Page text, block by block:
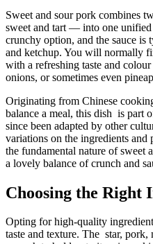
Sweet and sour pork combines
sweet and tart — into one
crunchy option, and the sauce is
and ketchup. You will normally
with a refreshing taste and
onions, or sometimes even
Originating from Chinese
balance a meal, this dish is part
since been adapted by other
variations on the ingredients and
the fundamental nature of sweet
a lovely balance of crunch and
Choosing the Right
Opting for high-quality
taste and texture. The star,